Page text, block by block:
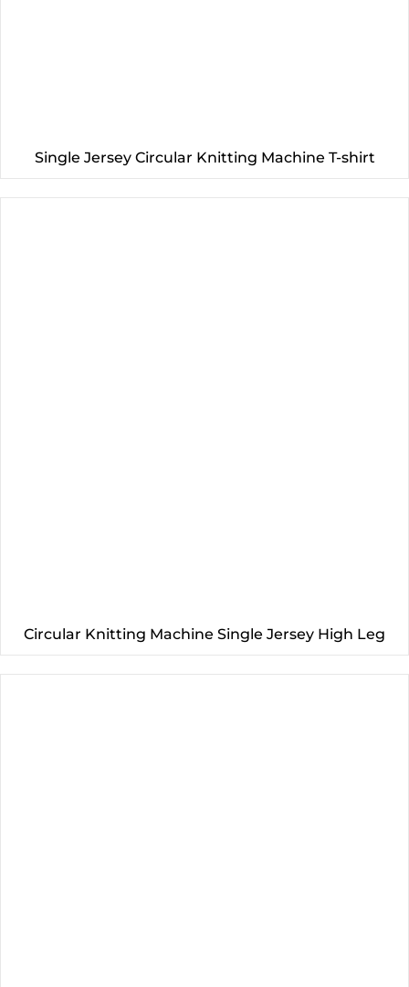
Single Jersey Circular Knitting Machine T-shirt
Circular Knitting Machine Single Jersey High Leg